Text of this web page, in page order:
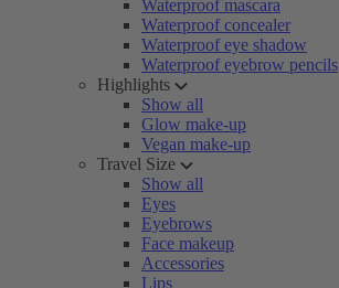
Waterproof mascara
Waterproof concealer
Waterproof eye shadow
Waterproof eyebrow pencils
Highlights
Show all
Glow make-up
Vegan make-up
Travel Size
Show all
Eyes
Eyebrows
Face makeup
Accessories
Lips